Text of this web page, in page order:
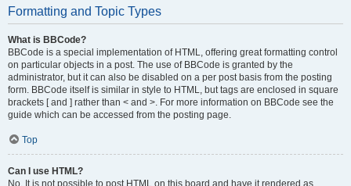
Formatting and Topic Types
What is BBCode?
BBCode is a special implementation of HTML, offering great formatting control
on particular objects in a post. The use of BBCode is granted by the
administrator, but it can also be disabled on a per post basis from the posting
form. BBCode itself is similar in style to HTML, but tags are enclosed in square
brackets [ and ] rather than < and >. For more information on BBCode see the
guide which can be accessed from the posting page.
Top
Can I use HTML?
No. It is not possible to post HTML on this board and have it rendered as